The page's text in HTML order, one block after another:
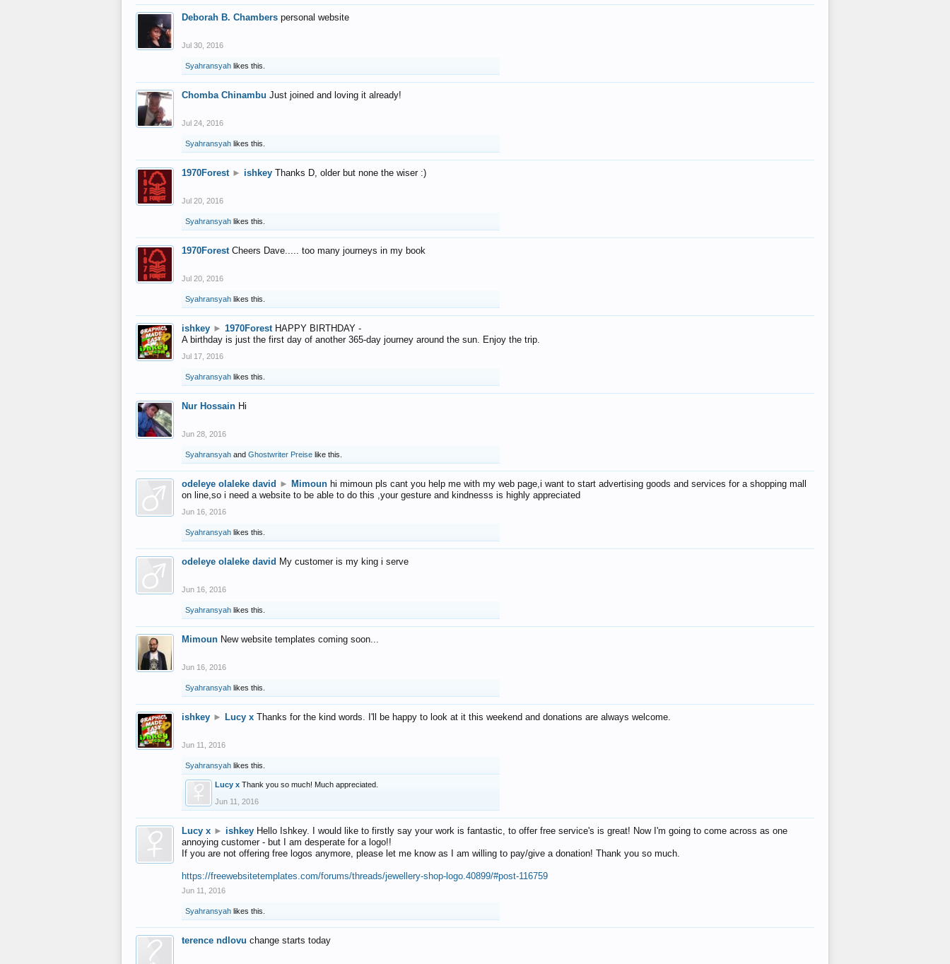
Deborah B. Chambers personal website
Jul 30, 2016
Syahransyah likes this.
Chomba Chinambu Just joined and loving it already!
Jul 24, 2016
Syahransyah likes this.
1970Forest ► ishkey Thanks D, older but none the wiser :)
Jul 20, 2016
Syahransyah likes this.
1970Forest Cheers Dave..... too many journeys in my book
Jul 20, 2016
Syahransyah likes this.
ishkey ► 1970Forest HAPPY BIRTHDAY -
A birthday is just the first day of another 365-day journey around the sun. Enjoy the trip.
Jul 17, 2016
Syahransyah likes this.
Nur Hossain Hi
Jun 28, 2016
Syahransyah and Ghostwriter Preise like this.
odeleye olaleke david ► Mimoun hi mimoun pls cant you help me with my web page,i want to start advertising goods and services for a shopping mall
on line,so i need a website to be able to do this ,your gesture and kindnesss is highly appreciated
Jun 16, 2016
Syahransyah likes this.
odeleye olaleke david My customer is my king i serve
Jun 16, 2016
Syahransyah likes this.
Mimoun New website templates coming soon...
Jun 16, 2016
Syahransyah likes this.
ishkey ► Lucy x Thanks for the kind words. I'll be happy to look at it this weekend and donations are always welcome.
Jun 11, 2016
Syahransyah likes this.
Lucy x Thank you so much! Much appreciated.
Jun 11, 2016
Lucy x ► ishkey Hello Ishkey. I would like to firstly say your work is fantastic, to offer free service's is great! Now I'm going to come across as one
annoying customer - but I am desperate for a logo!!
If you are not offering free logos anymore, please let me know as I am willing to pay/give a donation! Thank you so much.
https://freewebsitetemplates.com/forums/threads/jewellery-shop-logo.40899/#post-116759
Jun 11, 2016
Syahransyah likes this.
terence ndlovu change starts today